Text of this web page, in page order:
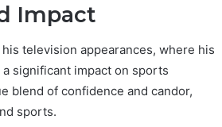
Impact
television appearances, where his
significant impact on sports
blend of confidence and candor,
sports.